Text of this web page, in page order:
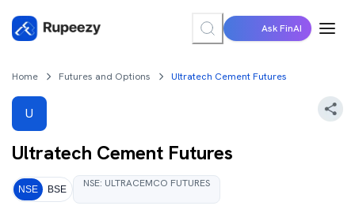
Ask FinAI
Home Futures and Options Ultratech Cement Futures
U
Ultratech Cement Futures
NSE BSE NSE: ULTRACEMCO FUTURES